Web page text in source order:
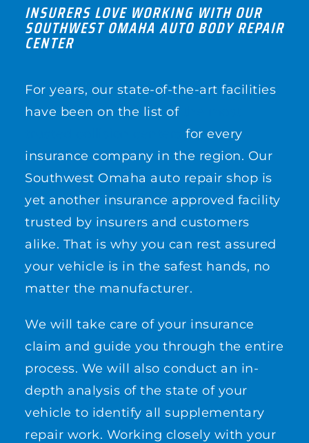
INSURERS LOVE WORKING WITH OUR
SOUTHWEST OMAHA AUTO BODY REPAIR
CENTER
For years, our state-of-the-art facilities
have been on the list of
for every
insurance company in the region. Our
Southwest Omaha auto repair shop is
yet another insurance approved facility
trusted by insurers and customers
alike. That is why you can rest assured
your vehicle is in the safest hands, no
matter the manufacturer.
We will take care of your insurance
claim and guide you through the entire
process. We will also conduct an in-
depth analysis of the state of your
vehicle to identify all supplementary
repair work. Working closely with your